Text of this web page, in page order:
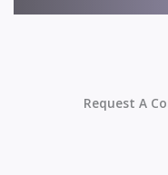
Request A